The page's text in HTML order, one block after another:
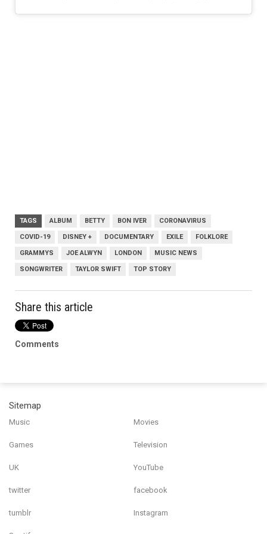
TAGS ALBUM BETTY BON IVER CORONAVIRUS
COVID-19 DISNEY + DOCUMENTARY EXILE FOLKLORE
GRAMMYS JOE ALWYN LONDON MUSIC NEWS
SONGWRITER TAYLOR SWIFT TOP STORY
Share this article
Comments
Sitemap
Music Movies
Games Television
UK YouTube
twitter facebook
tumblr Instagram